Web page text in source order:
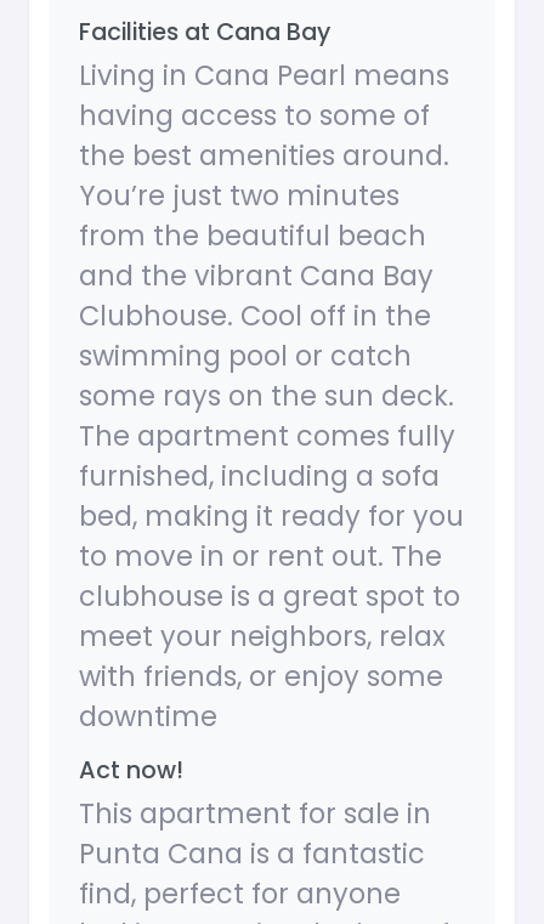
Facilities at Cana Bay
Living in Cana Pearl means
having access to some of
the best amenities around.
You’re just two minutes
from the beautiful beach
and the vibrant Cana Bay
Clubhouse. Cool off in the
swimming pool or catch
some rays on the sun deck.
The apartment comes fully
furnished, including a sofa
bed, making it ready for you
to move in or rent out. The
clubhouse is a great spot to
meet your neighbors, relax
with friends, or enjoy some
downtime
Act now!
This apartment for sale in
Punta Cana is a fantastic
find, perfect for anyone